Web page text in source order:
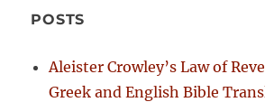
o
h
POSTS
Aleister Crowley’s Law of
Greek and English Bible